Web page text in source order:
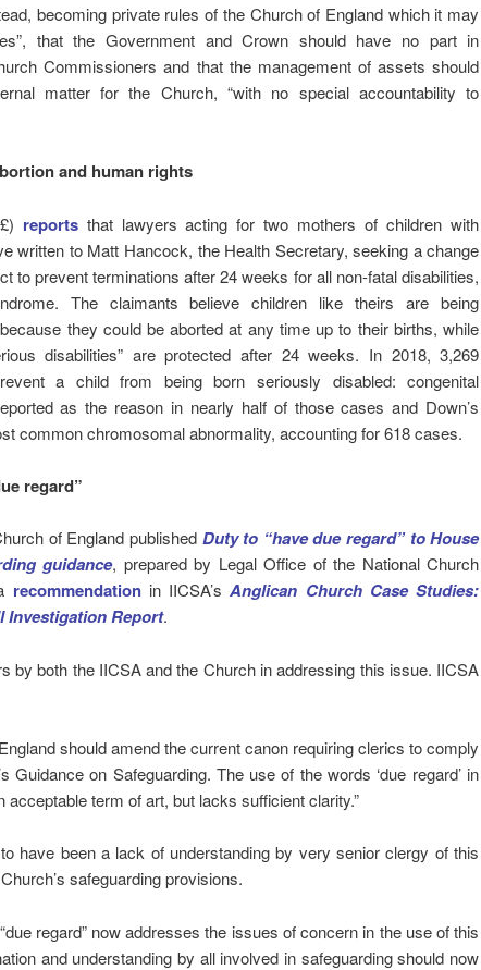
becoming private rules of the Church of England which it may
that the Government and Crown should have no part in
Commissioners and that the management of assets should
matter for the Church, “with no special accountability to
and human rights
reportsthat lawyers acting for two mothers of children with
written to Matt Hancock, the Health Secretary, seeking a change
to prevent terminations after 24 weeks for all non-fatal disabilities,
The claimants believe children like theirs are being
they could be aborted at any time up to their births, while
disabilities” are protected after 24 weeks. In 2018, 3,269
a child from being born seriously disabled: congenital
as the reason in nearly half of those cases and Down’s
common chromosomal abnormality, accounting for 618 cases.
regard”
of England published Duty to “have due regard” to House
guidance, prepared by Legal Office of the National Church
recommendationin IICSA’sAnglican Church Case Studies:
Investigation Report.
by both the IICSA and the Church in addressing this issue. IICSA
should amend the current canon requiring clerics to comply
Guidance on Safeguarding. The use of the words ‘due regard’ in
acceptable term of art, but lacks sufficient clarity.”
have been a lack of understanding by very senior clergy of this
safeguarding provisions.
regard” now addresses the issues of concern in the use of this
and understanding by all involved in safeguarding should now